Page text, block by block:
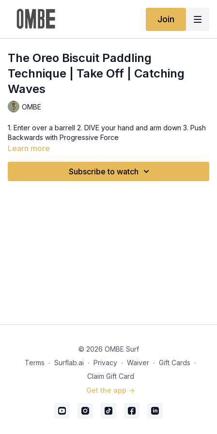
Join
The Oreo Biscuit Paddling
Technique | Take Off | Catching
Waves
OMBE
1. Enter over a barrell 2. DIVE your hand and arm down 3. Push
Backwards with Progressive Force
Learn more
Subscribe to watch
© 2026 OMBE Surf
Terms ∙ Surflab.ai ∙ Privacy ∙ Waiver ∙ Gift Cards ∙
Claim Gift Card
Get the app ->